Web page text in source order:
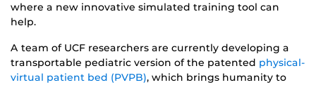
where a new innovative simulated training tool can
help.
A team of UCF researchers are currently developing a
transportable pediatric version of the patented physical-
virtual patient bed (PVPB), which brings humanity to